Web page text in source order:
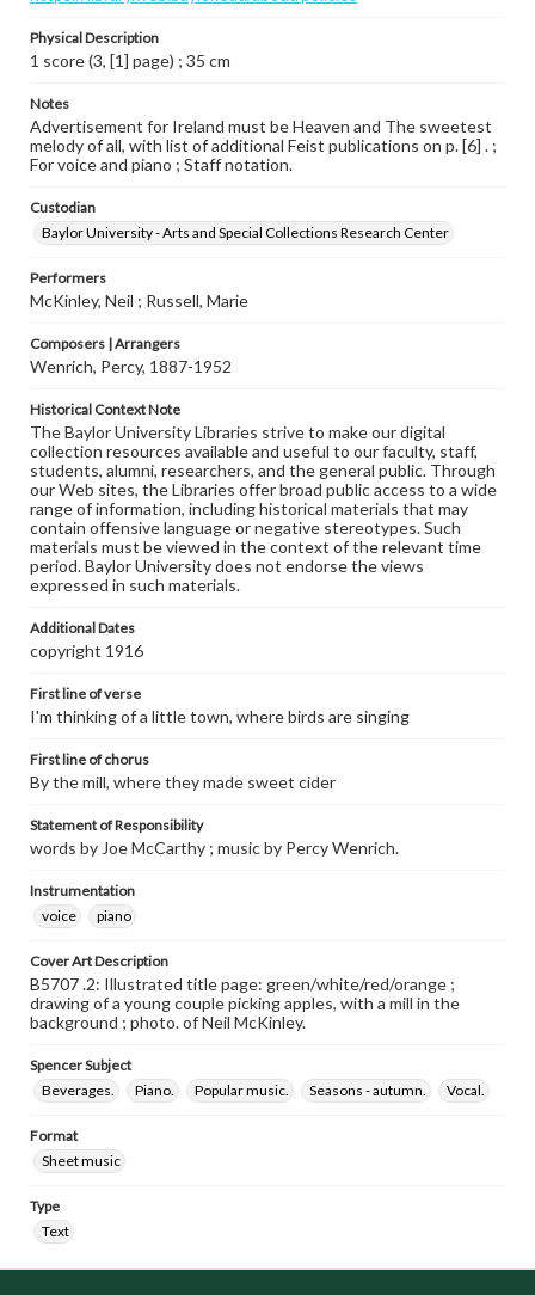
Physical Description
1 score (3, [1] page) ; 35 cm
Notes
Advertisement for Ireland must be Heaven and The sweetest
melody of all, with list of additional Feist publications on p. [6] . ;
For voice and piano ; Staff notation.
Custodian
Baylor University - Arts and Special Collections Research Center
Performers
McKinley, Neil ; Russell, Marie
Composers | Arrangers
Wenrich, Percy, 1887-1952
Historical Context Note
The Baylor University Libraries strive to make our digital
collection resources available and useful to our faculty, staff,
students, alumni, researchers, and the general public. Through
our Web sites, the Libraries offer broad public access to a wide
range of information, including historical materials that may
contain offensive language or negative stereotypes. Such
materials must be viewed in the context of the relevant time
period. Baylor University does not endorse the views
expressed in such materials.
Additional Dates
copyright 1916
First line of verse
I'm thinking of a little town, where birds are singing
First line of chorus
By the mill, where they made sweet cider
Statement of Responsibility
words by Joe McCarthy ; music by Percy Wenrich.
Instrumentation
voice
piano
Cover Art Description
B5707 .2: Illustrated title page: green/white/red/orange ;
drawing of a young couple picking apples, with a mill in the
background ; photo. of Neil McKinley.
Spencer Subject
Beverages.
Piano. Popular music. Seasons - autumn. Vocal.
Format
Sheet music
Type
Text